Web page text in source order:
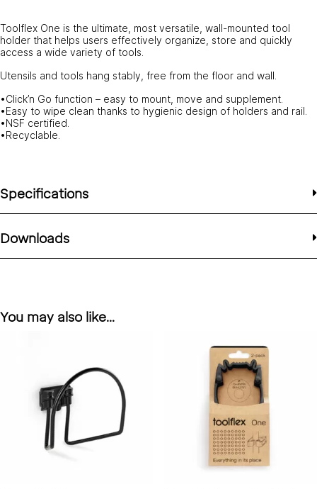
Toolflex One is the ultimate, most versatile, wall-mounted tool
holder that helps users effectively organize, store and quickly
access a wide variety of tools.
Utensils and tools hang stably, free from the floor and wall.
•Click’n Go function – easy to mount, move and supplement.
•Easy to wipe clean thanks to hygienic design of holders and rail.
•NSF certified.
•Recyclable.
Specifications
Downloads
You may also like…